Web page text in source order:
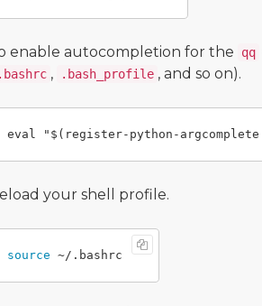
enable autocompletion for the qq
.bashrc , .bash_profile , and so on).
your shell profile.
source